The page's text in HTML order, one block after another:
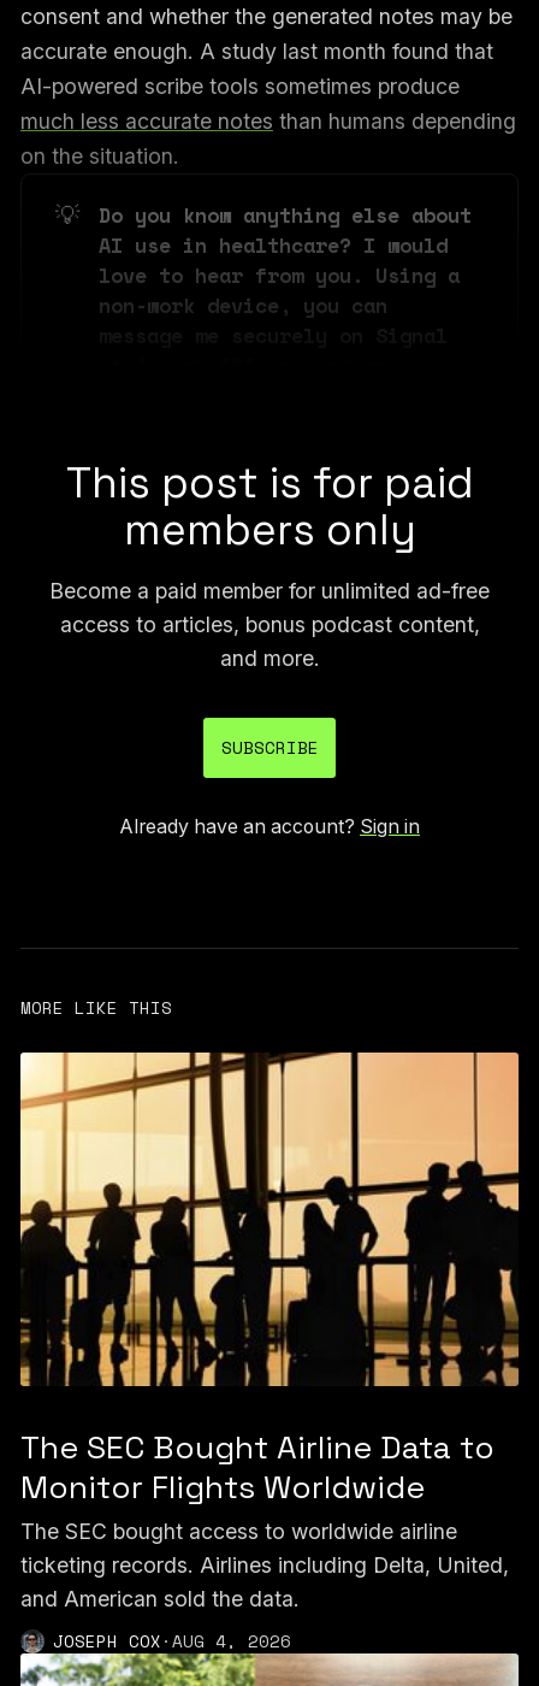
consent and whether the generated notes may be
accurate enough. A study last month found that
AI-powered scribe tools sometimes produce
much less accurate notes than humans depending
on the situation.
💡
Do you know anything else about
AI use in healthcare? I would
love to hear from you. Using a
non-work device, you can
This post is for paid
members only
Become a paid member for unlimited ad-free
access to articles, bonus podcast content,
and more.
SUBSCRIBE
Already have an account? Sign in
MORE LIKE THIS
The SEC Bought Airline Data to
Monitor Flights Worldwide
The SEC bought access to worldwide airline
ticketing records. Airlines including Delta, United,
and American sold the data.
JOSEPH COX·AUG 4, 2026